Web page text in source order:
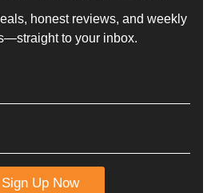
honest reviews, and weekly
to your inbox.